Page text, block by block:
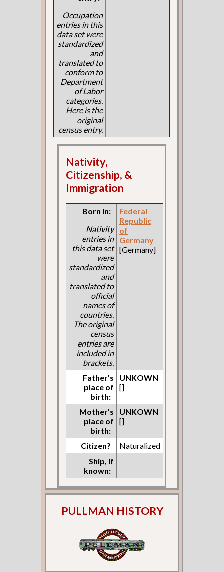
Occupation
entries in this
data set were
standardized
and
translated to
conform to
Department
of Labor
categories.
Here is the
original
census entry.
Nativity,
Citizenship, &
Immigration
Born in:
Nativity
entries in
this data set
were
standardized
and
translated to
official
names of
countries.
The original
census
entries are
included in
brackets.
Federal
Republic
of
Germany
[Germany]
Father's
place of
birth:
UNKOWN
[]
Mother's
place of
birth:
UNKOWN
[]
Citizen?
Naturalized
Ship, if
known:
PULLMAN HISTORY